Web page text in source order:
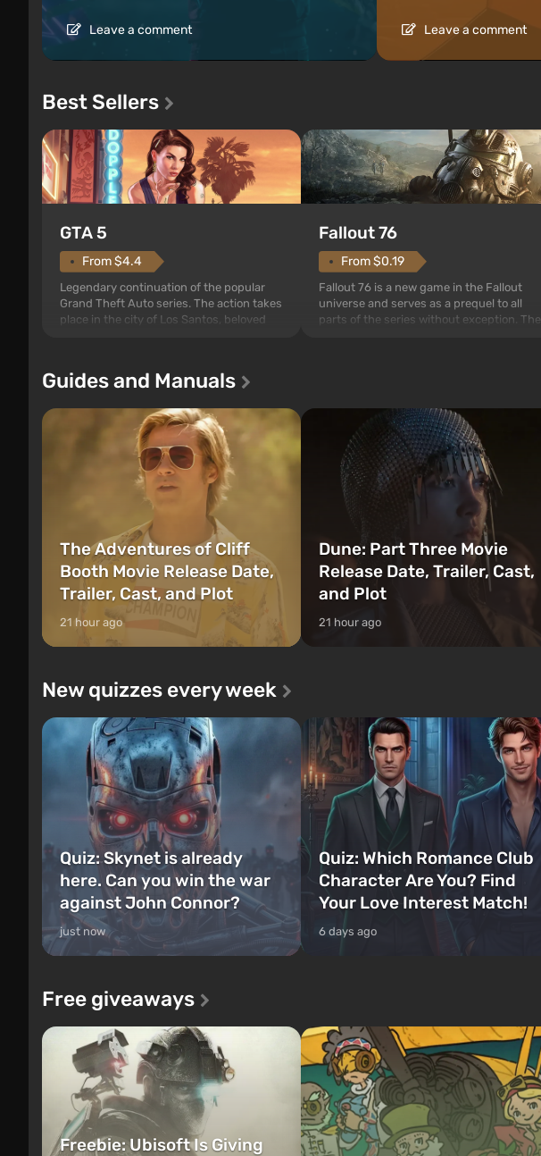
Leave a comment Leave a comment
Best Sellers
GTA 5
From $4.4
Legendary continuation of the popular
Grand Theft Auto series. The action takes
place in the city of Los Santos, beloved
Franklin, between whom you can switch
Fallout 76
From $0.19
Fallout 76 is a new game in the Fallout
universe and serves as a prequel to all
parts of the series without exception. The
Guides and Manuals
The Adventures of Cliff
Booth Movie Release Date,
Trailer, Cast, and Plot
21 hour ago
Dune: Part Three Movie
Release Date, Trailer, Cast,
and Plot
21 hour ago
New quizzes every week
Quiz: Skynet is already
here. Can you win the war
against John Connor?
just now
Quiz: Which Romance Club
Character Are You? Find
Your Love Interest Match!
6 days ago
Free giveaways
Freebie: Ubisoft Is Giving